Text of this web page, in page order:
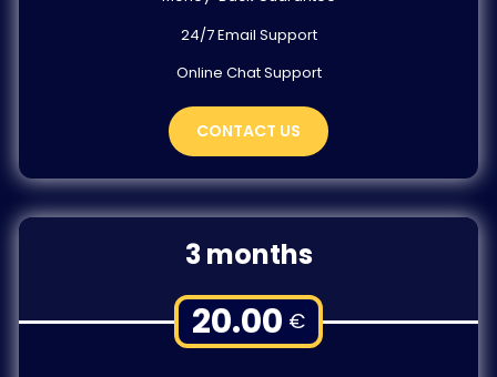
24/7 Email Support
Online Chat Support
CONTACT US
3 months
€
20.00